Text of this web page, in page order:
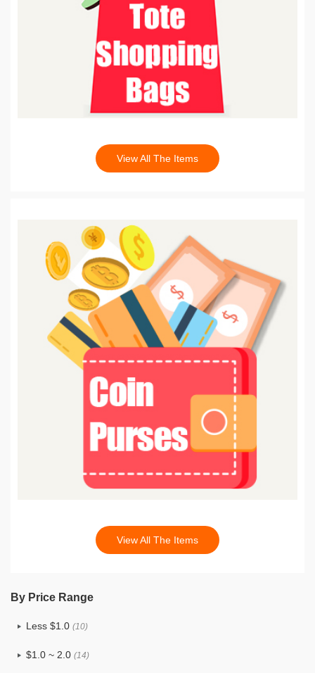
View All The Items
View All The Items
By Price Range
Less $1.0 (10)
$1.0 ~ 2.0 (14)